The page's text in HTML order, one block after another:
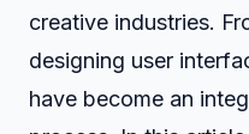
creative industries.
designing user
have become an